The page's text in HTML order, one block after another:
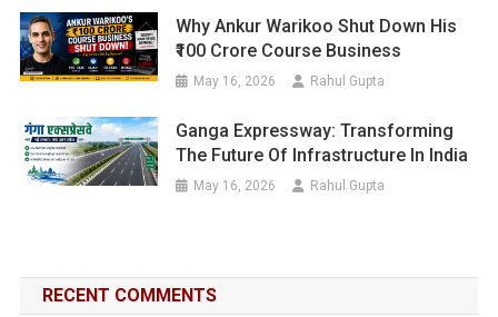
Why Ankur Warikoo Shut Down His
₹100 Crore Course Business
May 16, 2026 Rahul Gupta
Ganga Expressway: Transforming
The Future Of Infrastructure In India
May 16, 2026 Rahul Gupta
RECENT COMMENTS